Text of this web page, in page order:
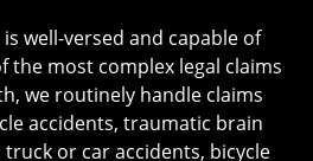
well-versed and capable of
the most complex legal claims
we routinely handle claims
accidents, traumatic brain
or car accidents, bicycle